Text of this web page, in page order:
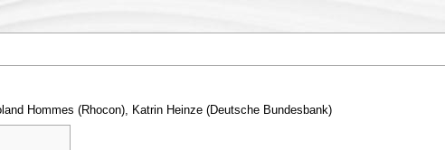
Hommes (Rhocon), Katrin Heinze (Deutsche Bundesbank)